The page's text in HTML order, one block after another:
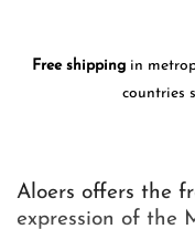
Free shipping in
countries
Aloers offers the
expression of the